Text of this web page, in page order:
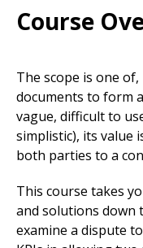
Course
The scope is one
documents to form
vague, difficult to
simplistic), its value
both parties to a
This course takes
and solutions down
examine a dispute